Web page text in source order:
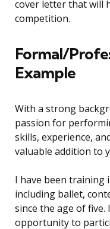
cover letter that will
competition.
Formal/
Example
With a strong
passion for
skills, experience,
valuable addition to
I have been training
including ballet,
since the age of five.
opportunity to